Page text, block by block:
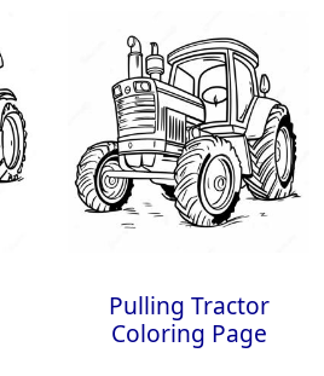
Pulling Tractor
Coloring Page